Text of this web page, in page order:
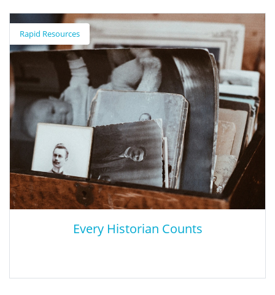
Modeling The Economic And Health
Impact Of Increasing Children’s Physical
Activity In The United States
This article provides supporting research in quantifying the
economic and health effects of increasing physical activity
among children to understand its impact and priority.
Rapid Resources
Every Historian Counts